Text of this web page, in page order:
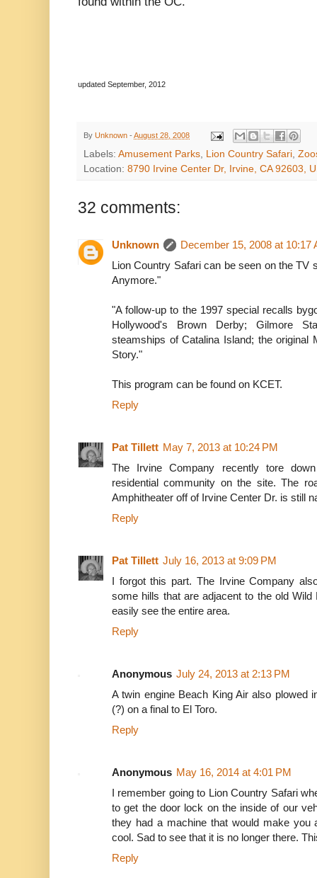
updated September, 2012
By Unknown - August 28, 2008
Labels: Amusement Parks, Lion Country Safari,
Location: 8790 Irvine Center Dr, Irvine, CA 92603,
32 comments:
Unknown
December 15, 2008 at 10:17
Lion Country Safari can be seen on the TV
Anymore."
"A follow-up to the 1997 special recalls
Hollywood's Brown Derby; Gilmore
steamships of Catalina Island; the original
Story."
This program can be found on KCET.
Reply
Pat Tillett May 7, 2013 at 10:24 PM
The Irvine Company recently tore
residential community on the site. The
Amphitheater off of Irvine Center Dr. is still
Reply
Pat Tillett July 16, 2013 at 9:09 PM
I forgot this part. The Irvine Company
some hills that are adjacent to the old
easily see the entire area.
Reply
Anonymous July 24, 2013 at 2:13 PM
A twin engine Beach King Air also plowed
(?) on a final to El Toro.
Reply
Anonymous May 16, 2014 at 4:01 PM
I remember going to Lion Country Safari
to get the door lock on the inside of our
they had a machine that would make
cool. Sad to see that it is no longer there.
Reply